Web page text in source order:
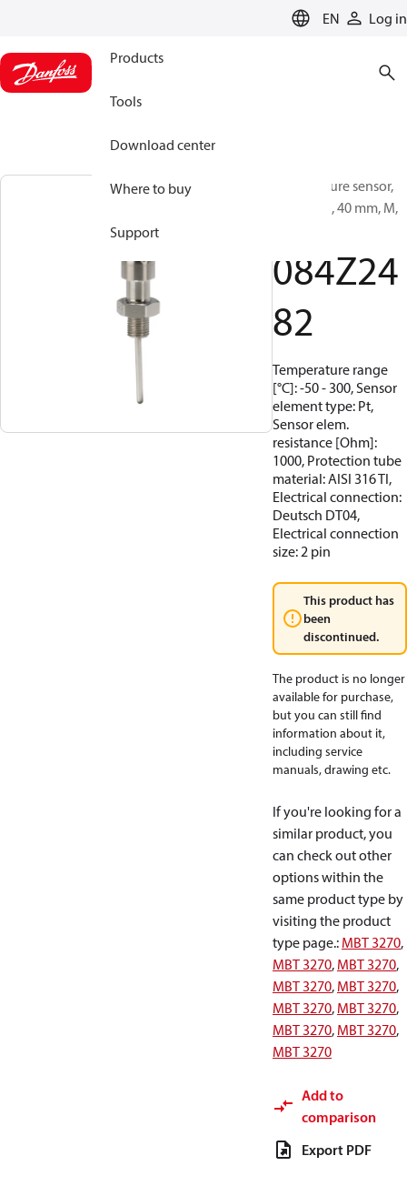
EN Log in
Products
Tools
Download center
Where to buy
Support
Temperature sensor,
MBT 3270, 40 mm, M,
084Z24
82
Temperature range
[°C]: -50 - 300, Sensor
element type: Pt,
Sensor elem.
resistance [Ohm]:
1000, Protection tube
material: AISI 316 TI,
Electrical connection:
Deutsch DT04,
Electrical connection
size: 2 pin
This product has
been
discontinued.
The product is no longer
available for purchase,
but you can still find
information about it,
including service
manuals, drawing etc.
If you're looking for a
similar product, you
can check out other
options within the
same product type by
visiting the product
type page.: MBT 3270,
MBT 3270, MBT 3270,
MBT 3270, MBT 3270,
MBT 3270, MBT 3270,
MBT 3270, MBT 3270,
MBT 3270
Add to
comparison
Export PDF